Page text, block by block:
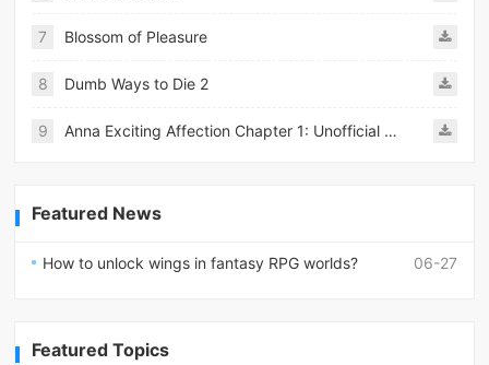
7 Blossom of Pleasure
8 Dumb Ways to Die 2
9 Anna Exciting Affection Chapter 1: Unofficial Ren&#039;py Remake
Featured News
06-27
How to unlock wings in fantasy RPG worlds?
Featured Topics